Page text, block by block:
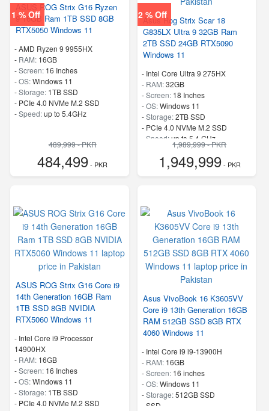
1 % Off
ASUS ROG Strix G16 Ryzen
9 16GB Ram 1TB SSD 8GB
RTX5050 Windows 11
-AMD Ryzen 9 9955HX
- RAM: 16GB
-Screen: 16 Inches
-OS:Windows 11
-Storage: 1TB SSD
- PCIe 4.0 NVMe M.2 SSD
-Speed:up to 5.4GHz
489,999 - PKR
484,499- PKR
2 % Off
Asus Rog Strix Scar 18
G835LX Ultra 9 32GB Ram
2TB SSD 24GB RTX5090
Windows 11
- Intel Core Ultra 9 275HX
- RAM:32GB
-Screen: 18 Inches
-OS:Windows 11
-Storage:2TB SSD
- PCIe 4.0 NVMe M.2 SSD
Speed:up to 5.4 GHz
1,989,999 - PKR
1,949,999- PKR
ASUS ROG Strix G16 Core i9
14th Generation 16GB Ram
1TB SSD 8GB NVIDIA
RTX5060 Windows 11
- Intel Core i9 Processor
14900HX
- RAM: 16GB
-Screen: 16 Inches
-OS:Windows 11
-Storage: 1TB SSD
- PCIe 4.0 NVMe M.2 SSD
Asus VivoBook 16 K3605VV
Core i9 13th Generation 16GB
RAM 512GB SSD 8GB RTX
4060 Windows 11
- Intel Core i9 i9-13900H
- RAM: 16GB
-Screen: 16 inches
-OS:Windows 11
-Storage:512GB SSD
SSD